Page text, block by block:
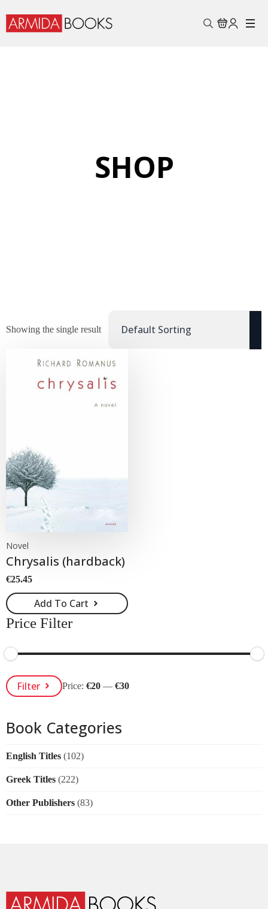
SHOP
Showing the single result
Novel
Chrysalis (hardback)
€25.45
Add To Cart
Price Filter
Min
Price
Max
PriceFilter Price:€20 —€30
Book Categories
English Titles (102)
Greek Titles (222)
Other Publishers (83)